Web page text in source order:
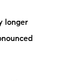
longer